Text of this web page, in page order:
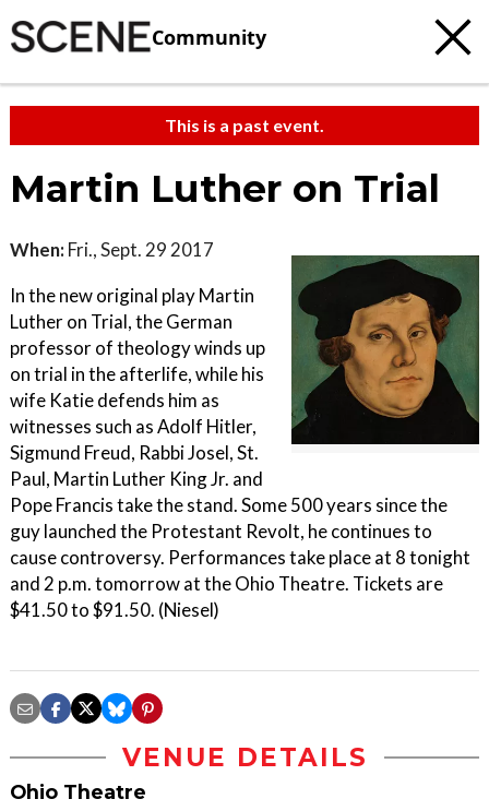
Community
This is a past event.
Martin Luther on Trial
When: Fri., Sept. 29 2017
In the new original play Martin
Luther on Trial, the German
professor of theology winds up
on trial in the afterlife, while his
wife Katie defends him as
witnesses such as Adolf Hitler,
Sigmund Freud, Rabbi Josel, St.
Paul, Martin Luther King Jr. and
Pope Francis take the stand. Some 500 years since the
guy launched the Protestant Revolt, he continues to
cause controversy. Performances take place at 8 tonight
and 2 p.m. tomorrow at the Ohio Theatre. Tickets are
$41.50 to $91.50. (Niesel)
VENUE DETAILS
Ohio Theatre